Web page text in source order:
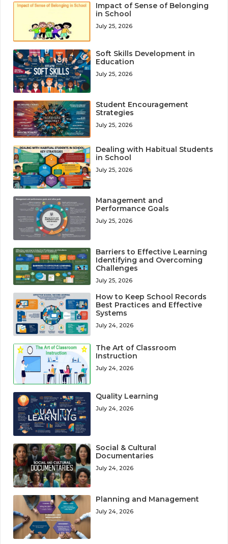
Impact of Sense of Belonging
in School
July 25, 2026
Soft Skills Development in
Education
July 25, 2026
Student Encouragement
Strategies
July 25, 2026
Dealing with Habitual Students
in School
July 25, 2026
Management and
Performance Goals
July 25, 2026
Barriers to Effective Learning
Identifying and Overcoming
Challenges
July 25, 2026
How to Keep School Records
Best Practices and Effective
Systems
July 24, 2026
The Art of Classroom
Instruction
July 24, 2026
Quality Learning
July 24, 2026
Social & Cultural
Documentaries
July 24, 2026
Planning and Management
July 24, 2026